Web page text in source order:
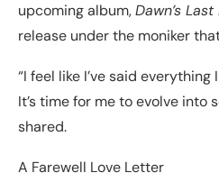
upcoming album,Dawn’s
release under the moniker
“I feel like I’ve said
It’s time for me to evolve into
shared.
A Farewell Love Letter